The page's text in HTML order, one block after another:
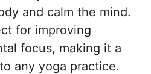
and calm the mind.
for improving
focus, making it a
any yoga practice.